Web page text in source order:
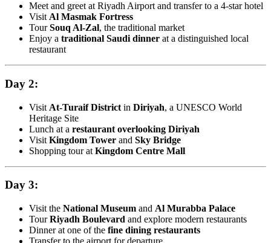
Meet and greet at Riyadh Airport and transfer to a 4-star hotel
Visit Al Masmak Fortress
TourSouq Al-Zal, the traditional market
Enjoy a traditional Saudi dinner at a distinguished local
restaurant
Day 2:
Visit At-Turaif District in Diriyah, a UNESCO World
Heritage Site
Lunch at a restaurant overlooking Diriyah
Visit Kingdom Tower and Sky Bridge
Shopping tour at Kingdom Centre Mall
Day 3:
Visit the National Museum and Al Murabba Palace
TourRiyadh Boulevard and explore modern restaurants
Dinner at one of the fine dining restaurants
Transfer to the airport for departure